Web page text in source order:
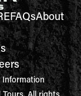
FAQsAbout
Information